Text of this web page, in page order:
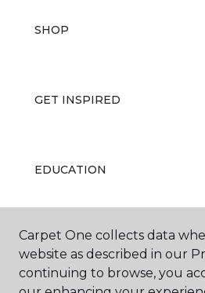
SHOP
GET INSPIRED
EDUCATION
ABOUT US
Carpet One collects data
website as described in our
continuing to browse, you